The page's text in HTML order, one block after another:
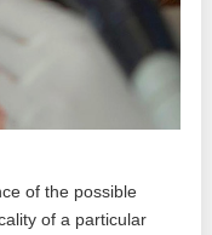
of the possible
of a particular